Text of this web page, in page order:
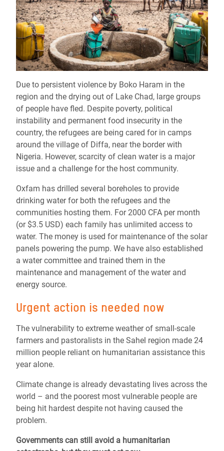
Due to persistent violence by Boko Haram in the
region and the drying out of Lake Chad, large groups
of people have fled. Despite poverty, political
instability and permanent food insecurity in the
country, the refugees are being cared for in camps
around the village of Diffa, near the border with
Nigeria. However, scarcity of clean water is a major
issue and a challenge for the host community.
Oxfam has drilled several boreholes to provide
drinking water for both the refugees and the
communities hosting them. For 2000 CFA per month
(or $3.5 USD) each family has unlimited access to
water. The money is used for maintenance of the solar
panels powering the pump. We have also established
a water committee and trained them in the
maintenance and management of the water and
energy source.
Urgent action is needed now
The vulnerability to extreme weather of small-scale
farmers and pastoralists in the Sahel region made 24
million people reliant on humanitarian assistance this
year alone.
Climate change is already devastating lives across the
world – and the poorest most vulnerable people are
being hit hardest despite not having caused the
problem.
Governments can still avoid a humanitarian